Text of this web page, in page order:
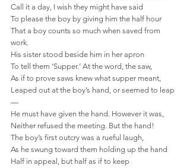
Call it a day, I wish they might have said
To please the boy by giving him the half hour
That a boy counts so much when saved from
work.
His sister stood beside him in her apron
To tell them ‘Supper.’ At the word, the saw,
As if to prove saws knew what supper meant,
Leaped out at the boy’s hand, or seemed to leap
—
He must have given the hand. However it was,
Neither refused the meeting. But the hand!
The boy’s first outcry was a rueful laugh,
As he swung toward them holding up the hand
Half in appeal, but half as if to keep